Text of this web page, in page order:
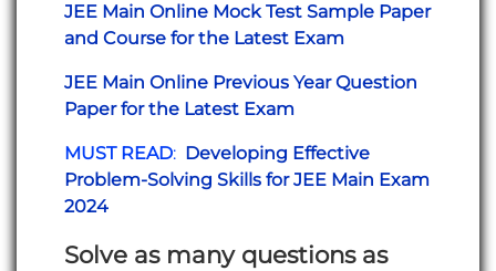
JEE Main Online Mock Test Sample Paper
and Course for the Latest Exam
JEE Main Online Previous Year Question
Paper for the Latest Exam
MUST READ: Developing Effective
Problem-Solving Skills for JEE Main Exam
2024
Solve as many questions as